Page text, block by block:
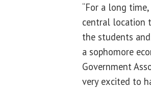
“For a long
central location
the students
a sophomore
Government
very excited to